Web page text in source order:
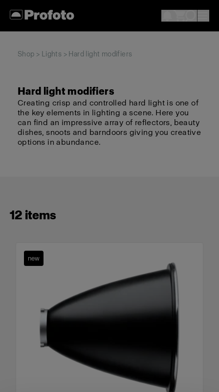
Shop > Lights > Hard light modifiers
Hard light modifiers
Creating crisp and controlled hard light is one of
the key elements in lighting a scene. Here you
can find an impressive array of reflectors, beauty
dishes, snoots and barndoors giving you creative
options in abundance.
12 items
new